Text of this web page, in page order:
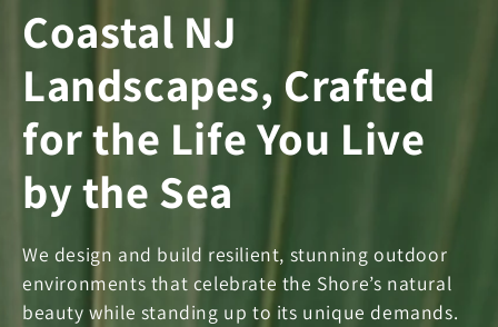
Coastal NJ
Landscapes, Crafted
for the Life You Live
by the Sea
We design and build resilient, stunning outdoor
environments that celebrate the Shore’s natural
beauty while standing up to its unique demands.